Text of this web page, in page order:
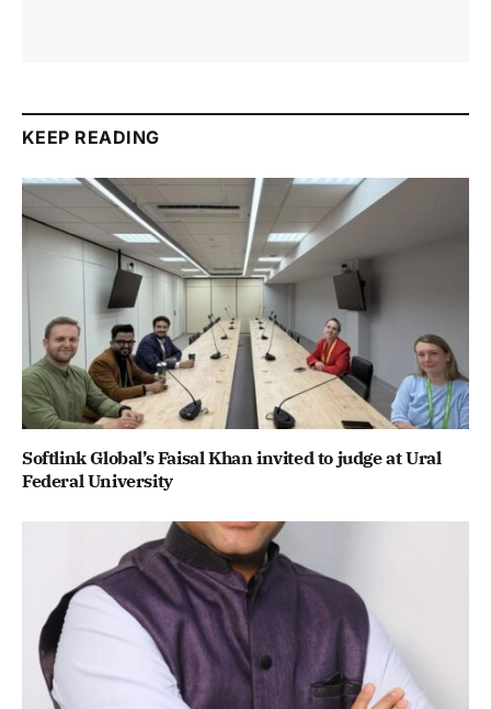
KEEP READING
Softlink Global’s Faisal Khan invited to judge at Ural
Federal University